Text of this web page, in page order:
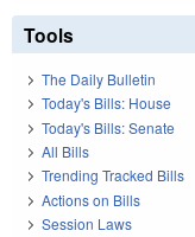
Tools
The Daily Bulletin
Today's Bills: House
Today's Bills: Senate
All Bills
Trending Tracked Bills
Actions on Bills
Session Laws